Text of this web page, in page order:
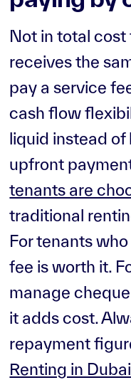
Not in total cost
receives the
pay a service
cash flow
liquid instead of
upfront
tenants are
traditional
For tenants
fee is worth it.
manage
it adds cost.
repayment
Renting in Dubai